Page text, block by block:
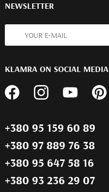
NEWSLETTER
KLAMRA ON SOCIAL MEDIA
+380 95 159 60 89
+380 97 889 76 38
+380 95 647 58 16
+380 93 236 29 07